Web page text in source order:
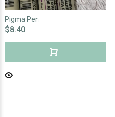
Pigma Pen
$8.40